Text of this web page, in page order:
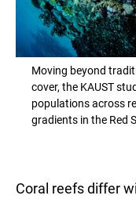
Moving beyond
cover, the KAUST
populations across
gradients in the Red
Coral reefs differ